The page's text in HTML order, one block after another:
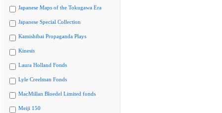
Japanese Maps of the Tokugawa Era
Japanese Special Collection
Kamishibai Propaganda Plays
Kinesis
Laura Holland Fonds
Lyle Creelman Fonds
MacMillan Bloedel Limited fonds
Meiji 150